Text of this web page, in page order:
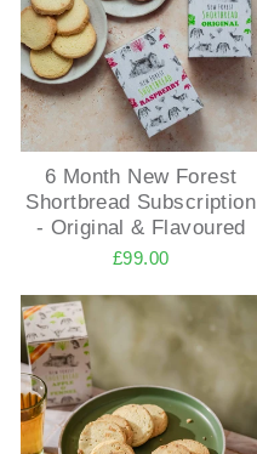
6 Month New Forest
Shortbread Subscription
- Original & Flavoured
£99.00